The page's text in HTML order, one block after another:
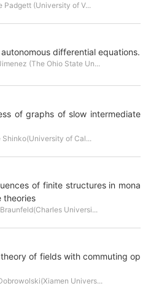
Padgett (University of V...
differential equations.
(The Ohio State Un...
of graphs of slow intermediate
Shinko(University of Cal...
of finite structures in mona
theories
Universi...
of fields with commuting op
Univers...